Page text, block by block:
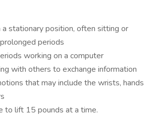
a stationary position, often sitting or
periods
working on a computer
with others to exchange information
that may include the wrists, hands
to lift 15 pounds at a time.